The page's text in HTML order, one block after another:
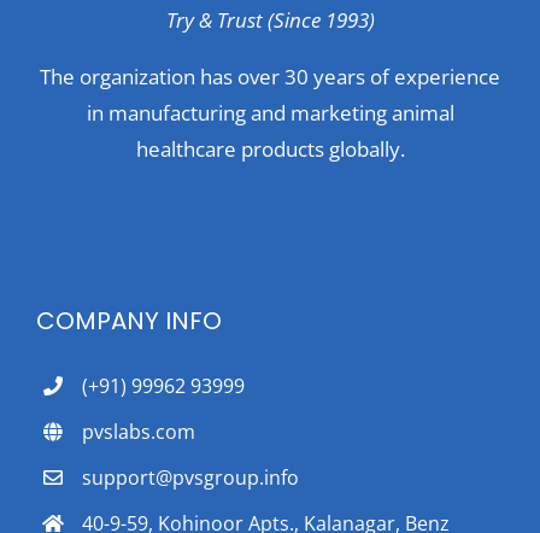
Try & Trust (Since 1993)
The organization has over 30 years of experience
in manufacturing and marketing animal
healthcare products globally.
COMPANY INFO
(+91) 99962 93999
pvslabs.com
support@pvsgroup.info
40-9-59, Kohinoor Apts., Kalanagar, Benz